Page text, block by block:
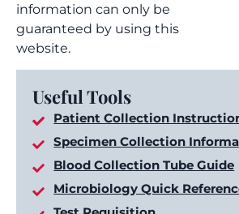
information can only be
guaranteed by using this
website.
Useful Tools
Patient Collection
Specimen Collection
Blood Collection Tube Guide
Microbiology Quick